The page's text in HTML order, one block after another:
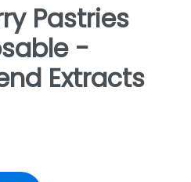
Pastries
-
Extracts